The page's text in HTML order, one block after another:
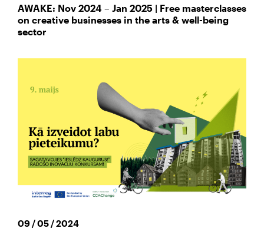
AWAKE: Nov 2024 – Jan 2025 | Free masterclasses
on creative businesses in the arts & well-being
sector
09 / 05 / 2024